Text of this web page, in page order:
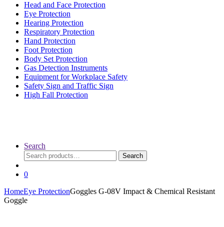
Head and Face Protection
Eye Protection
Hearing Protection
Respiratory Protection
Hand Protection
Foot Protection
Body Set Protection
Gas Detection Instruments
Equipment for Workplace Safety
Safety Sign and Traffic Sign
High Fall Protection
Search
Search
for:
Search
0
HomeEye ProtectionGoggles G-08V Impact & Chemical Resistant
Goggle